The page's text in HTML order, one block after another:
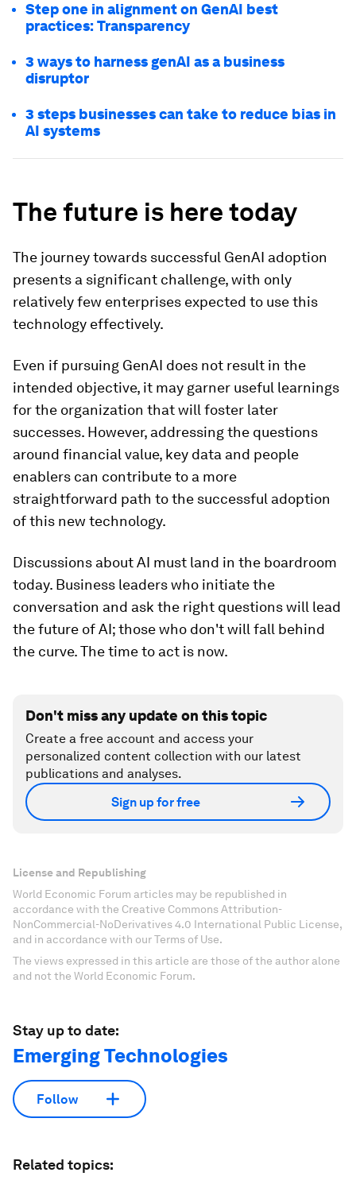
Step one in alignment on GenAI best
practices: Transparency
3 ways to harness genAI as a business
disruptor
3 steps businesses can take to reduce bias in
AI systems
The future is here today
The journey towards successful GenAI adoption
presents a significant challenge, with only
relatively few enterprises expected to use this
technology effectively.
Even if pursuing GenAI does not result in the
intended objective, it may garner useful learnings
for the organization that will foster later
successes. However, addressing the questions
around financial value, key data and people
enablers can contribute to a more
straightforward path to the successful adoption
of this new technology.
Discussions about AI must land in the boardroom
today. Business leaders who initiate the
conversation and ask the right questions will lead
the future of AI; those who don't will fall behind
the curve. The time to act is now.
Don't miss any update on this topic
Create a free account and access your
personalized content collection with our latest
publications and analyses.
Sign up for free
License and Republishing
World Economic Forum articles may be republished in
accordance with the Creative Commons Attribution-
NonCommercial-NoDerivatives 4.0 International Public License,
and in accordance with our Terms of Use.
The views expressed in this article are those of the author alone
and not the World Economic Forum.
Stay up to date:
Emerging Technologies
Follow
Related topics: